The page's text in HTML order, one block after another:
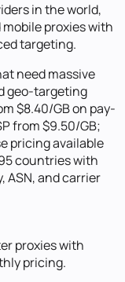
in the world,
proxies with
targeting.
need massive
geo-targeting
$8.40/GB on pay-
from $9.50/GB;
pricing available
countries with
ASN, and carrier
proxies with
pricing.